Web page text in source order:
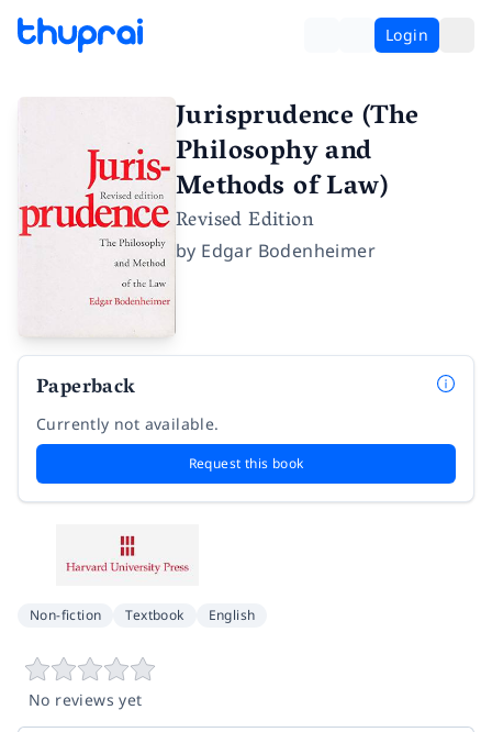
Login
Jurisprudence (The
Philosophy and
Methods of Law)
Revised Edition
by Edgar Bodenheimer
Paperback
Currently not available.
Request this book
Non-fiction Textbook English
No reviews yet